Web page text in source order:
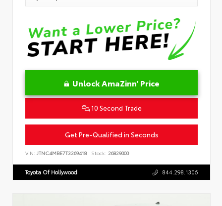
Unlock AmaZinn' Price
10 Second Trade
Get Pre-Qualified in Seconds
VIN: JTNC4MBE7T3269418 Stock: 26829000
Toyota Of Hollywood 844.298.1306